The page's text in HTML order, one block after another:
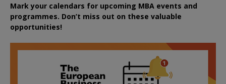
Mark your calendars for upcoming MBA events and
programmes. Don’t miss out on these valuable
opportunities!